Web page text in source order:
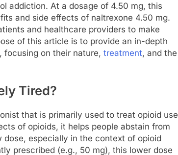
addiction. At a dosage of 4.50 mg, this
and side effects of naltrexone 4.50 mg.
and healthcare providers to make
of this article is to provide an in-depth
focusing on their nature, treatment, and the
Tired?
that is primarily used to treat opioid use
of opioids, it helps people abstain from
especially in the context of opioid
prescribed (e.g., 50 mg), this lower dose